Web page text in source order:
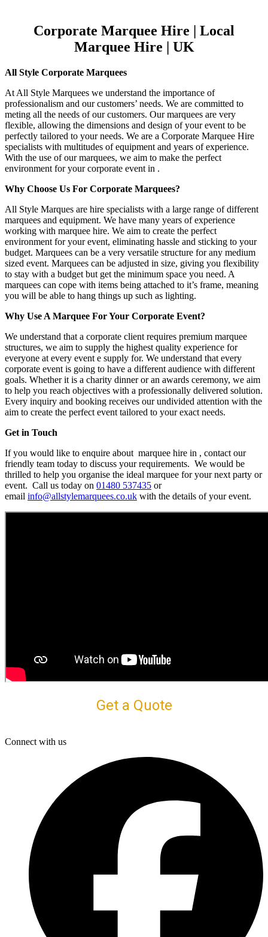
Corporate Marquee Hire | Local
Marquee Hire | UK
All Style Corporate Marquees
At All Style Marquees we understand the importance of
professionalism and our customers’ needs. We are committed to
meting all the needs of our customers. Our marquees are very
flexible, allowing the dimensions and design of your event to be
perfectly tailored to your needs. We are a Corporate Marquee Hire
specialists with multitudes of equipment and years of experience.
With the use of our marquees, we aim to make the perfect
environment for your corporate event in .
Why Choose Us For Corporate Marquees?
All Style Marques are hire specialists with a large range of different
marquees and equipment. We have many years of experience
working with marquee hire. We aim to create the perfect
environment for your event, eliminating hassle and sticking to your
budget. Marquees can be a very versatile structure for any medium
sized event. Marquees can be adjusted in size, giving you flexibility
to stay with a budget but get the minimum space you need. A
marquees can cope with items being attached to it’s frame, meaning
you will be able to hang things up such as lighting.
Why Use A Marquee For Your Corporate Event?
We understand that a corporate client requires premium marquee
structures, we aim to supply the highest quality experience for
everyone at every event e supply for. We understand that every
corporate event is going to have a different audience with different
goals. Whether it is a charity dinner or an awards ceremony, we aim
to help you reach objectives with a professionally delivered solution.
Every inquiry and booking receives our undivided attention with the
aim to create the perfect event tailored to your exact needs.
Get in Touch
If you would like to enquire about marquee hire in , contact our
friendly team today to discuss your requirements. We would be
thrilled to help you organise the ideal marquee for your next party or
event. Call us today on 01480 537435 or
email info@allstylemarquees.co.uk with the details of your event.
Get a Quote
Connect with us